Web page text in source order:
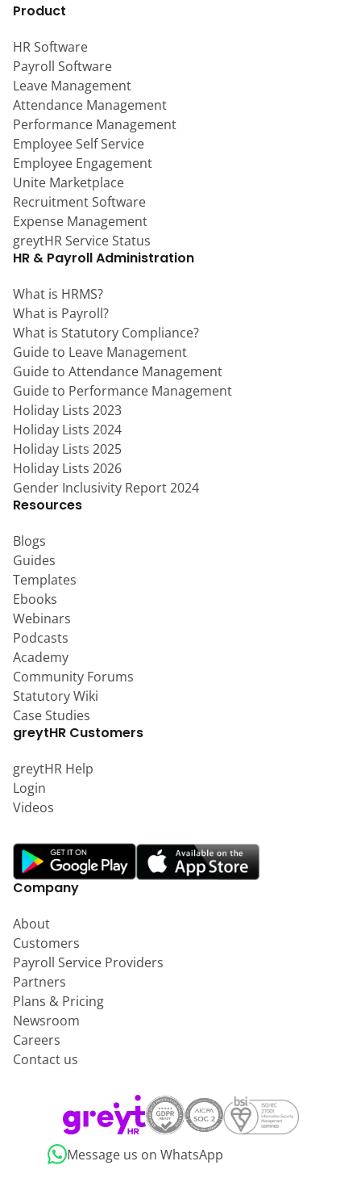
Product
HR Software
Payroll Software
Leave Management
Attendance Management
Performance Management
Employee Self Service
Employee Engagement
Unite Marketplace
Recruitment Software
Expense Management
greytHR Service Status
HR & Payroll Administration
What is HRMS?
What is Payroll?
What is Statutory Compliance?
Guide to Leave Management
Guide to Attendance Management
Guide to Performance Management
Holiday Lists 2023
Holiday Lists 2024
Holiday Lists 2025
Holiday Lists 2026
Gender Inclusivity Report 2024
Resources
Blogs
Guides
Templates
Ebooks
Webinars
Podcasts
Academy
Community Forums
Statutory Wiki
Case Studies
greytHR Customers
greytHR Help
Login
Videos
Company
About
Customers
Payroll Service Providers
Partners
Plans & Pricing
Newsroom
Careers
Contact us
Message us on WhatsApp